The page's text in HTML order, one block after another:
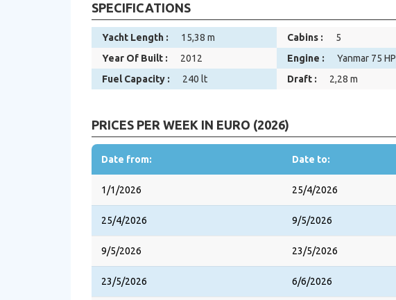
SPECIFICATIONS
Yacht Length : 15,38 m Cabins : 5
Year Of Built :
2012 Engine : Yanmar 75 HP
Fuel Capacity :
240 lt Draft : 2,28 m
PRICES PER WEEK IN EURO (2026)
Date from: Date to:
1/1/2026 25/4/2026
25/4/2026 9/5/2026
9/5/2026 23/5/2026
23/5/2026 6/6/2026